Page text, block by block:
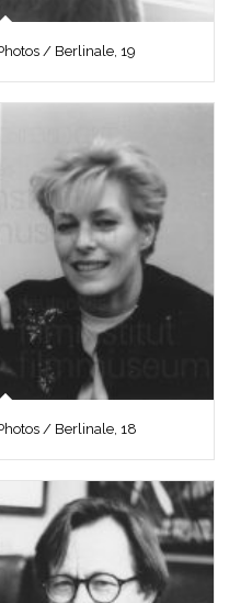
/ Berlinale, 19
/ Berlinale, 18